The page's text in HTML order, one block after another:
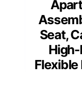
Seat,
High-
Flexible